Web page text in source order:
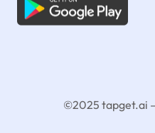
©2025 tapget.ai